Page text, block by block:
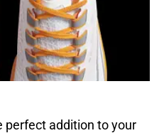
perfect addition to your